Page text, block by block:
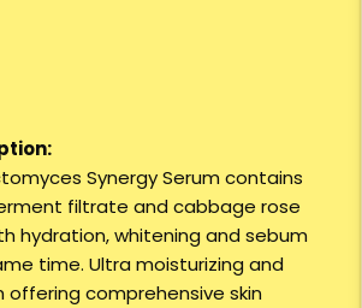
Synergy Serum contains
filtrate and cabbage rose
hydration, whitening and sebum
time. Ultra moisturizing and
offering comprehensive skin